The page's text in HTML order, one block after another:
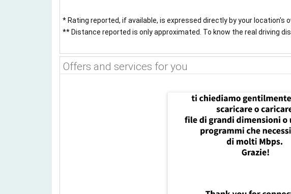
* Rating reported, if available, is expressed directly by your location's
** Distance reported is only approximated. To know the real driving
Offers and services for you